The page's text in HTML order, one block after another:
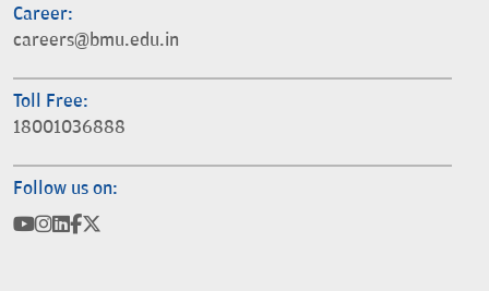
Career:
careers@bmu.edu.in
Toll Free:
18001036888
Follow us on: